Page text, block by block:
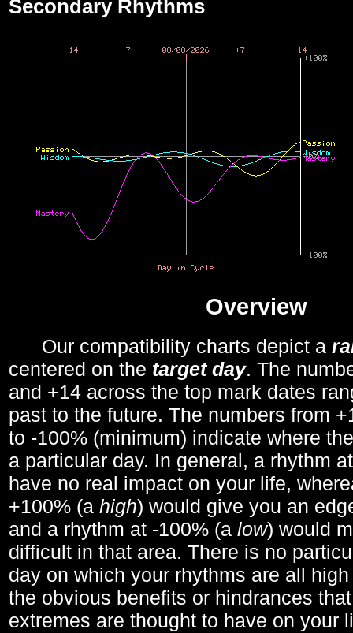
Secondary Rhythms
Overview
Our compatibility charts depict a
centered on the target day. The
and +14 across the top mark dates
past to the future. The numbers from
to -100% (minimum) indicate where
a particular day. In general, a rhythm
have no real impact on your life,
+100% (a high) would give you an
and a rhythm at -100% (a low) would
difficult in that area. There is no
day on which your rhythms are all
the obvious benefits or hindrances
extremes are thought to have on your